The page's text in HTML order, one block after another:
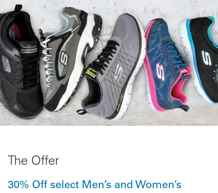
The Offer
30% Off select Men’s and Women’s